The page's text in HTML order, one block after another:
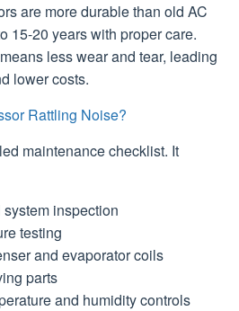
are more durable than old AC
15-20 years with proper care.
less wear and tear, leading
lower costs.
Rattling Noise?
maintenance checklist. It
inspection
testing
and evaporator coils
parts
and humidity controls